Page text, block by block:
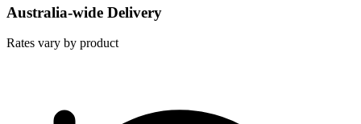
Australia-wide Delivery
Rates vary by product